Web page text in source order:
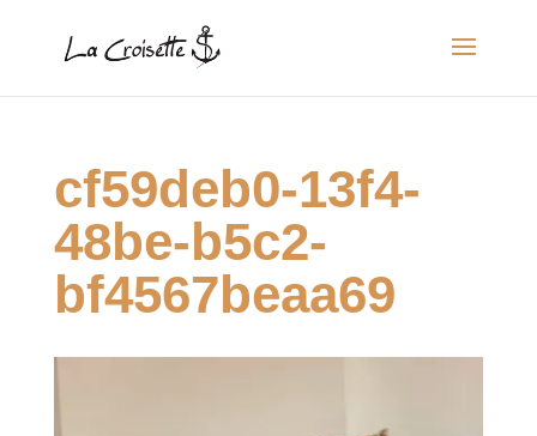
cf59deb0-13f4-
48be-b5c2-
bf4567beaa69